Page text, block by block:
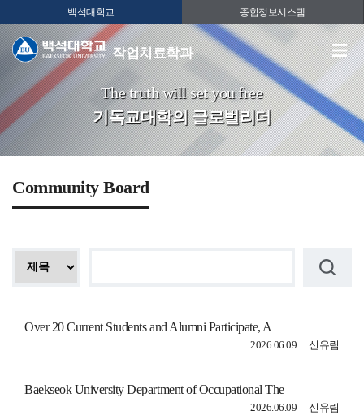
백석대학교 종합정보시스템
작업치료학과
The truth will set you free
기독교대학의 글로벌리더
Community Board
Over 20 Current Students and Alumni Participate, A
신유림
2026.06.09
Baekseok University Department of Occupational The
신유림
2026.06.09